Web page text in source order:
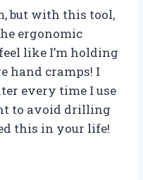
but with this tool,
ergonomic
like I’m holding
hand cramps! I
every time I use
to avoid drilling
this in your life!